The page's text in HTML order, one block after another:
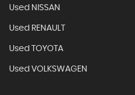
Used NISSAN
Used RENAULT
Used TOYOTA
Used VOLKSWAGEN